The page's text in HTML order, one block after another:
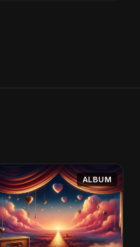
ALBUM